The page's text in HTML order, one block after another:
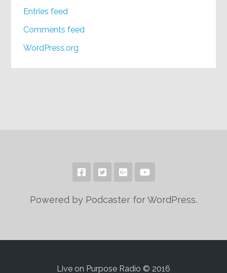
Entries feed
Comments feed
WordPress.org
Powered by Podcaster for WordPress.
Live on Purpose Radio © 2016